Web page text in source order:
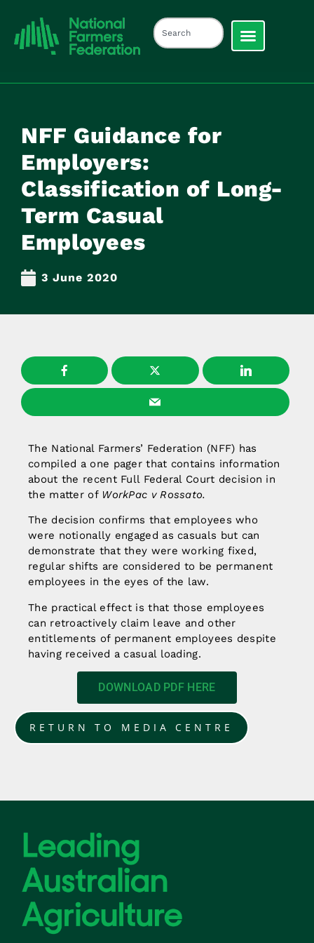
NFF Guidance for
Employers:
Classification of Long-
Term Casual
Employees
3 June 2020
The National Farmers’ Federation (NFF) has
compiled a one pager that contains information
about the recent Full Federal Court decision in
the matter of WorkPac v Rossato.
The decision confirms that employees who
were notionally engaged as casuals but can
demonstrate that they were working fixed,
regular shifts are considered to be permanent
employees in the eyes of the law.
The practical effect is that those employees
can retroactively claim leave and other
entitlements of permanent employees despite
having received a casual loading.
DOWNLOAD PDF HERE
RETURN TO MEDIA CENTRE